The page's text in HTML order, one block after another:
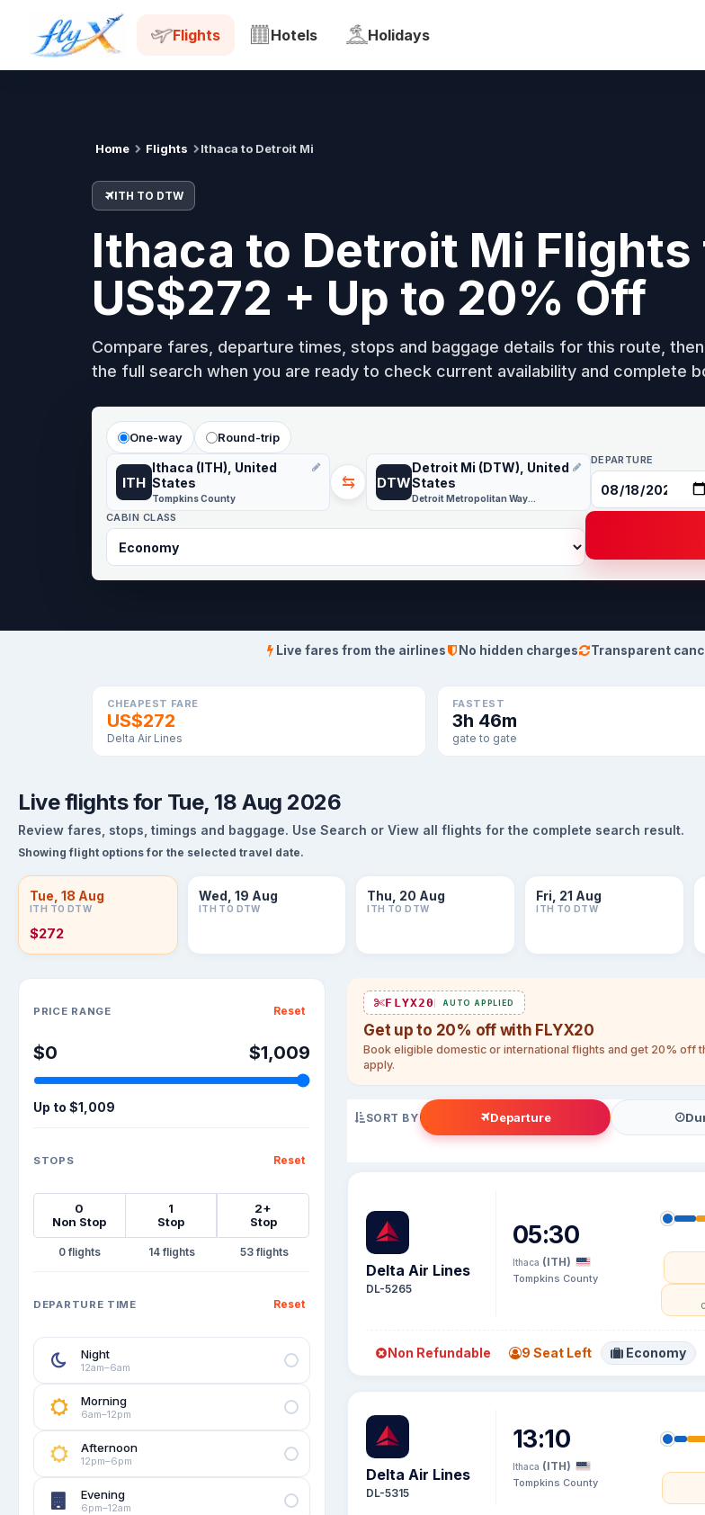
Flights Hotels Holidays
Home Flights Ithaca to Detroit Mi
ITH TO DTW
Ithaca to Detroit Mi Flights
US$272 + Up to 20% Off
Compare fares, departure times, stops and baggage details for this route,
the full search when you are ready to check current availability and complete
One-way Round-trip
ITH
Ithaca (ITH), United
States
Tompkins County
⇆ DTW
Detroit Mi (DTW), United
States
Detroit Metropolitan Wayne County
DEPARTURE
CABIN CLASS
ITH
Live fares from the airlines No hidden charges Transparent
CHEAPEST FARE
US$272
Delta Air Lines
FASTEST
3h 46m
gate to gate
Live flights for Tue, 18 Aug 2026
Review fares, stops, timings and baggage. Use Search or View all flights for the complete search result.
Showing flight options for the selected travel date.
Tue, 18 Aug
ITH TO DTW
$272
Wed, 19 Aug
ITH TO DTW
Thu, 20 Aug
ITH TO DTW
Fri, 21 Aug
ITH TO DTW
PRICE RANGE Reset
$0 $1,009
Up to $1,009
STOPS Reset
0
Non Stop
1
Stop
2+
Stop
0 14 53
DEPARTURE TIME Reset
Night
12am–6am
Morning
6am–12pm
Afternoon
12pm–6pm
Evening
6pm–12am
FLYX20 AUTO APPLIED
Get up to 20% off with FLYX20
Book eligible domestic or international flights and get 20% off
apply.
SORT BY Departure
Delta Air Lines
DL-5265
05:30
Ithaca (ITH)
Tompkins County
Non Refundable 9 Seat Left Economy
Delta Air Lines
DL-5315
13:10
Ithaca (ITH)
Tompkins County